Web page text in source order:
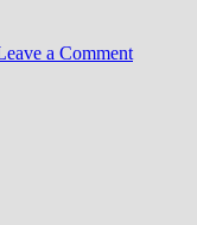
a Commenton